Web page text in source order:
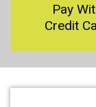
Pay
Credit